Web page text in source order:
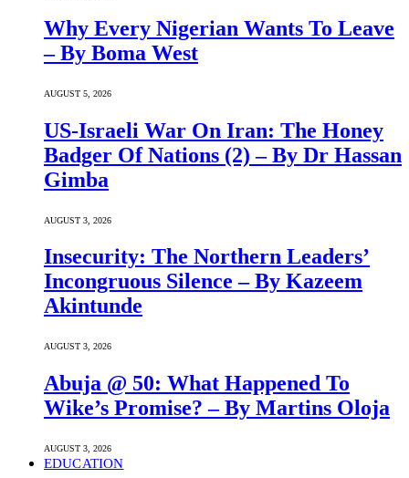
Why Every Nigerian Wants To Leave
– By Boma West
AUGUST 5, 2026
US-Israeli War On Iran: The Honey
Badger Of Nations (2) – By Dr Hassan
Gimba
AUGUST 3, 2026
Insecurity: The Northern Leaders’
Incongruous Silence – By Kazeem
Akintunde
AUGUST 3, 2026
Abuja @ 50: What Happened To
Wike’s Promise? – By Martins Oloja
AUGUST 3, 2026
EDUCATION